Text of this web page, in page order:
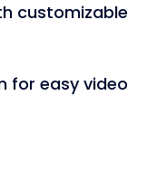
customizable
for easy video